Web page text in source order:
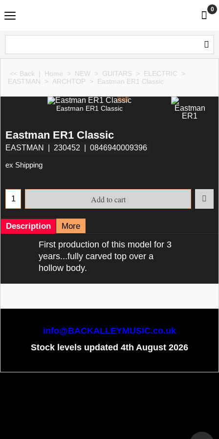
0
<< Back | Home > NEW > GUITARS > ELECTRIC
>
EASTMAN > ARCHTOP > Eastman ER1 Classic
Eastman ER1 Classic
Eastman ER1 Classic
EASTMAN 230452 0846940009396
ex Shipping
Add to cart
Description More
First production of this model for 3
years...fully carved top over a
hollow body.
info@BACKALLEYMUSIC.co.uk
Stock levels updated 4th August 2026